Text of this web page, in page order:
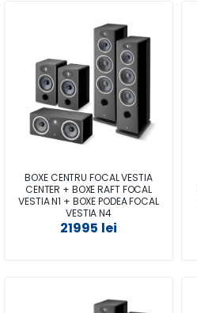
BOXE CENTRU FOCAL VESTIA
CENTER + BOXE RAFT FOCAL
VESTIA N1 + BOXE PODEA FOCAL
VESTIA N4
21995 lei